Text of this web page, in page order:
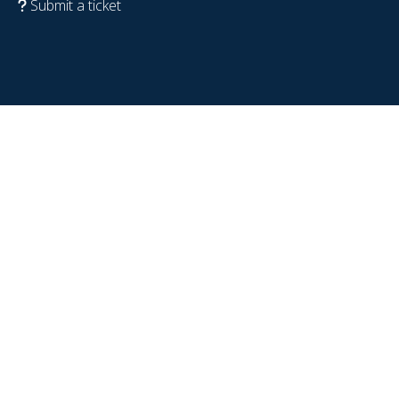
Submit a ticket